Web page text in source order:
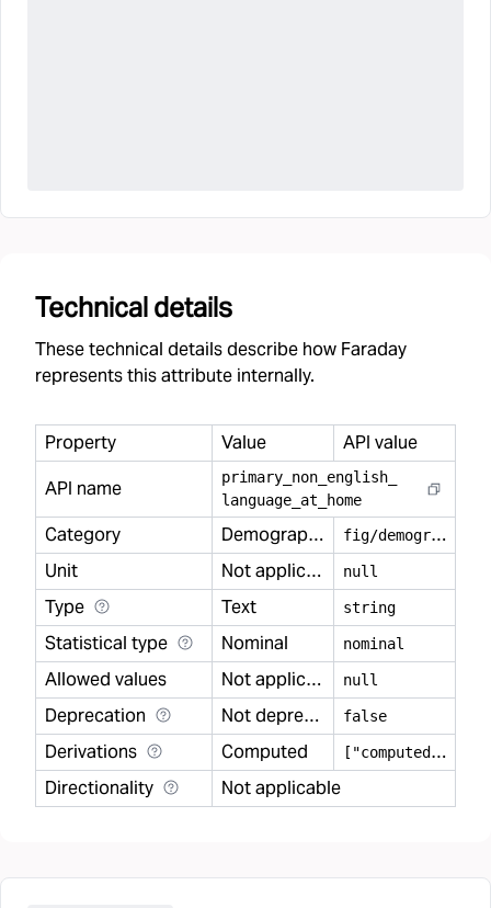
Technical details
These technical details describe how Faraday
represents this attribute internally.
Property Value
API value
API name
primary non english
language at home
Category Demography f
ig/demography
Unit
Not applicable null
Type Text string
Statistical type Nominal nominal
Allowed values Not applicable null
Deprecation Not deprecated false
Derivations Computed [
"computed"]
Directionality
Not applicable